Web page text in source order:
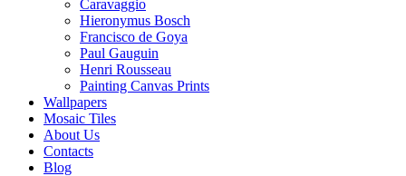
Caravaggio
Hieronymus Bosch
Francisco de Goya
Paul Gauguin
Henri Rousseau
Painting Canvas Prints
Wallpapers
Mosaic Tiles
About Us
Contacts
Blog